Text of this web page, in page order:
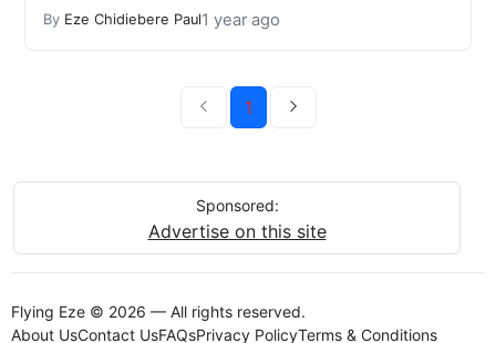
By Eze Chidiebere Paul1 year ago
1
Sponsored:
Advertise on this site
Flying Eze © 2026 — All rights reserved.
About UsContact UsFAQsPrivacy PolicyTerms & Conditions